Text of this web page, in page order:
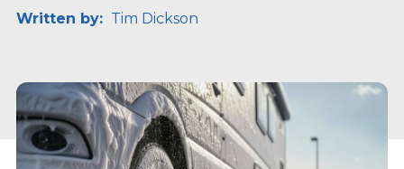
Written by: Tim Dickson